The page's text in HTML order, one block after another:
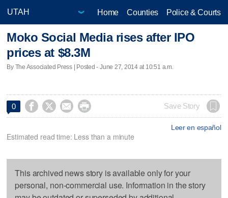
Home Counties Police & Courts
Moko Social Media rises after IPO
prices at $8.3M
By The Associated Press | Posted - June 27, 2014 at 10:51 a.m.
0     Save Story
Leer en español
Estimated read time: Less than a minute
This archived news story is available only for your
personal, non-commercial use. Information in the story